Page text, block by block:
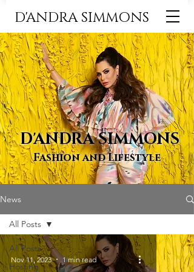
D'ANDRA SIMMONS
D'ANDRA SIMMONS
Fashion and Lifestyle
News
All Posts
Hosting
All Posts
Nov 11, 2023 1 min read